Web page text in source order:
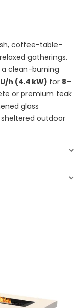
coffee-table-
gatherings.
a clean-burning
h (4.4 kW) for 8–
or premium teak
glass
sheltered outdoor